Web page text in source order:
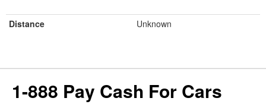
Distance Unknown
1-888 Pay Cash For Cars